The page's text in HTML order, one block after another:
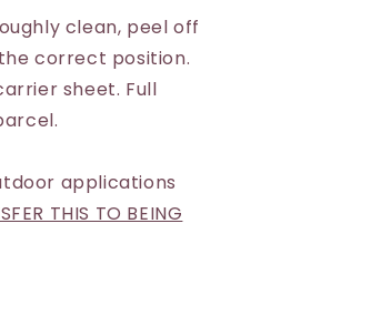
clean, peel off
correct position.
sheet. Full
applications
THIS TO BEING